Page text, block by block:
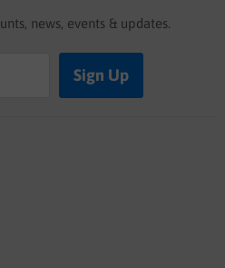
news, events & updates.
Sign Up